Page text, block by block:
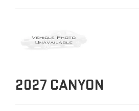
2027 CANYON